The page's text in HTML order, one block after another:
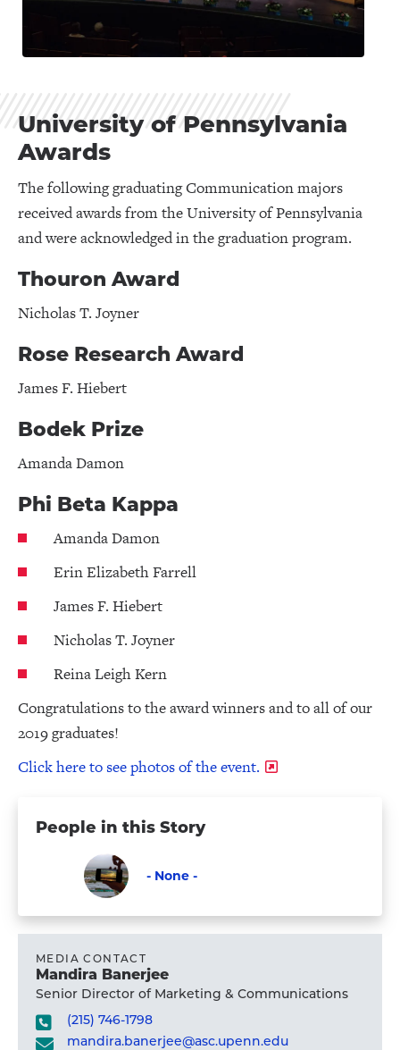
University of Pennsylvania
Awards
The following graduating Communication majors
received awards from the University of Pennsylvania
and were acknowledged in the graduation program.
Thouron Award
Nicholas T. Joyner
Rose Research Award
James F. Hiebert
Bodek Prize
Amanda Damon
Phi Beta Kappa
Amanda Damon
Erin Elizabeth Farrell
James F. Hiebert
Nicholas T. Joyner
Reina Leigh Kern
Congratulations to the award winners and to all of our
2019 graduates!
Click here to see photos of the event.
People in this Story
Visit
-
None
-
's
profile
- None -
MEDIA CONTACT
Mandira Banerjee
Senior Director of Marketing & Communications
(215) 746-1798
mandira.banerjee@asc.upenn.edu